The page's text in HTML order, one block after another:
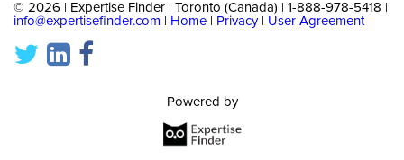
© 2026 | Expertise Finder | Toronto (Canada) | 1-888-978-5418 |
info@expertisefinder.com
Home Privacy| User Agreement
Powered by